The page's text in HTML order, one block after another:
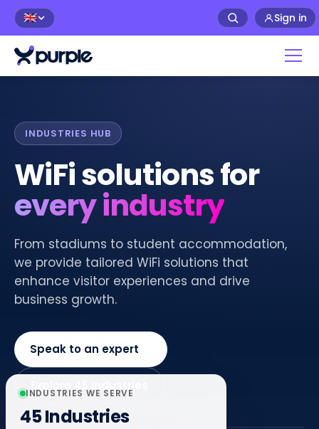
🇬🇧 Sign in
INDUSTRIES HUB
WiFi solutions for
every industry
From stadiums to student accommodation,
we provide tailored WiFi solutions that
enhance visitor experiences and drive
business growth.
Speak to an expert
INDUSTRIES WE SERVE
45 Industries